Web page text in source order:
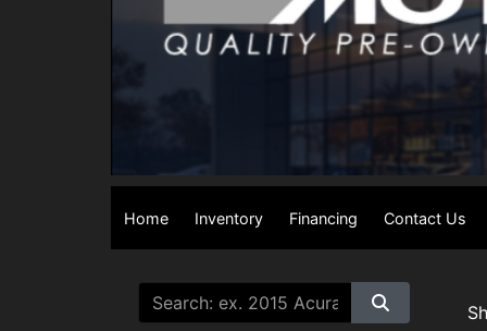
Home Inventory Financing Contact Us